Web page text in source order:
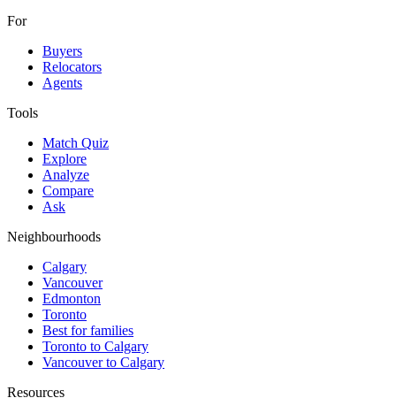
For
Buyers
Relocators
Agents
Tools
Match Quiz
Explore
Analyze
Compare
Ask
Neighbourhoods
Calgary
Vancouver
Edmonton
Toronto
Best for families
Toronto to Calgary
Vancouver to Calgary
Resources